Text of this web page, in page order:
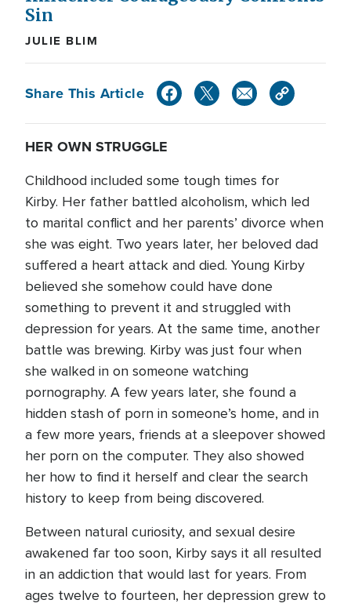
Sin
JULIE BLIM
Share This Article
HER OWN STRUGGLE
Childhood included some tough times for
Kirby. Her father battled alcoholism, which led
to marital conflict and her parents’ divorce when
she was eight. Two years later, her beloved dad
suffered a heart attack and died. Young Kirby
believed she somehow could have done
something to prevent it and struggled with
depression for years. At the same time, another
battle was brewing. Kirby was just four when
she walked in on someone watching
pornography. A few years later, she found a
hidden stash of porn in someone’s home, and in
a few more years, friends at a sleepover showed
her porn on the computer. They also showed
her how to find it herself and clear the search
history to keep from being discovered.
Between natural curiosity, and sexual desire
awakened far too soon, Kirby says it all resulted
in an addiction that would last for years. From
ages twelve to fourteen, her depression grew to